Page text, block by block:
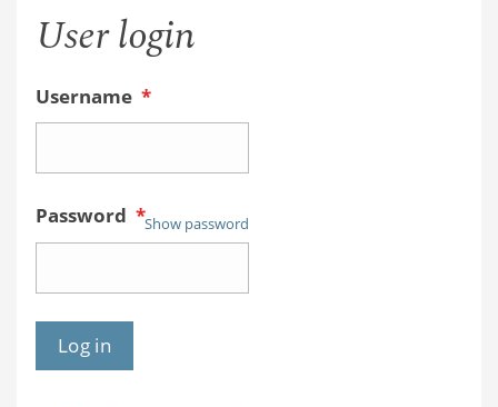
User login
Username *
Password *Show password